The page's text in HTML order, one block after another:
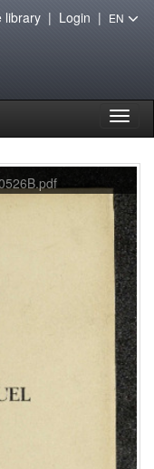
library| Login | EN